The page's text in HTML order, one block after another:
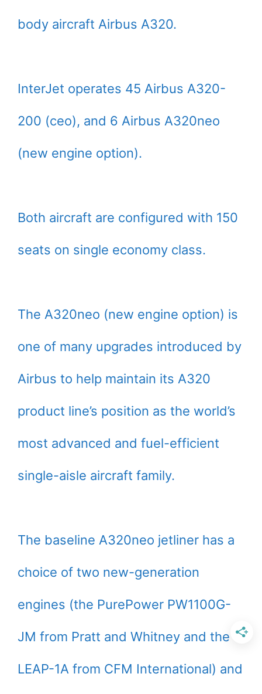
body aircraft Airbus A320.
InterJet operates 45 Airbus A320-
200 (ceo), and 6 Airbus A320neo
(new engine option).
Both aircraft are configured with 150
seats on single economy class.
The A320neo (new engine option) is
one of many upgrades introduced by
Airbus to help maintain its A320
product line’s position as the world’s
most advanced and fuel-efficient
single-aisle aircraft family.
The baseline A320neo jetliner has a
choice of two new-generation
engines (the PurePower PW1100G-
JM from Pratt and Whitney and the
LEAP-1A from CFM International) and